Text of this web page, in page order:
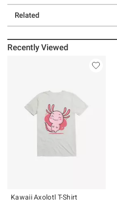
Related
Recently Viewed
Kawaii Axolotl T-Shirt